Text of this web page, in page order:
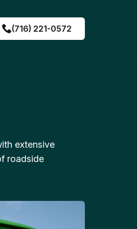
(716) 221-0572
extensive
roadside